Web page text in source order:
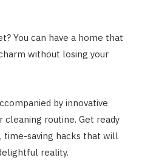
You can have a home that
without losing your
by innovative
cleaning routine. Get ready
time-saving hacks that will
reality.